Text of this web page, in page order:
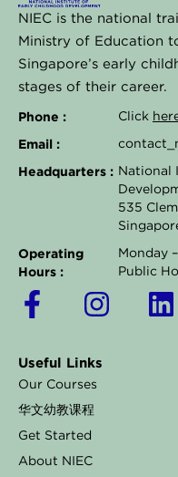
NIEC is the national
Ministry of Education
Singapore’s early
stages of their career.
Phone : Click
Email :
Headquarters : National
535
Operating
Hours :
Monday
Public
F
a
e
b
o
o
I
n
t
L
i
Useful Links
Our Courses
华文幼教课程
Get Started
About NIEC